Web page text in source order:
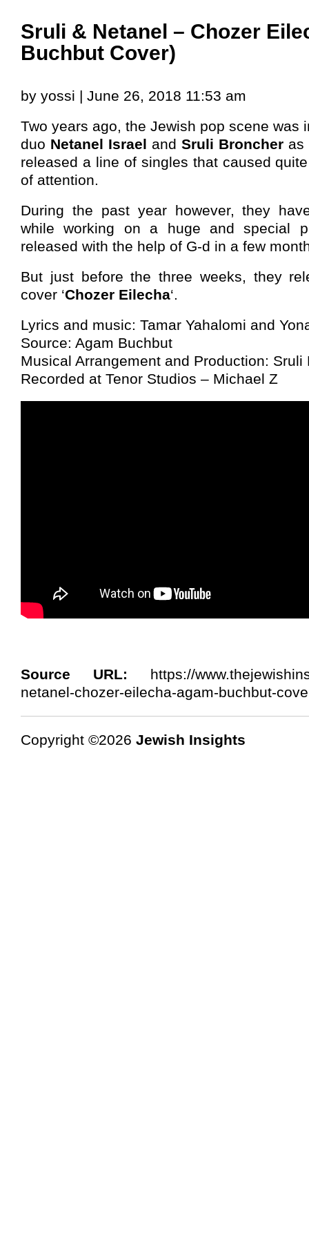
Sruli & Netanel – Chozer
Buchbut Cover)
by yossi | June 26, 2018 11:53 am
Two years ago, the Jewish pop scene was
duo Netanel Israel and Sruli Broncher as
released a line of singles that caused
of attention.
During the past year however, they
while working on a huge and special
released with the help of G-d in a few
But just before the three weeks, they
cover ‘Chozer Eilecha‘.
Lyrics and music: Tamar Yahalomi and
Source: Agam Buchbut
Musical Arrangement and Production: Sruli
Recorded at Tenor Studios – Michael Z
Source URL: https://
netanel-chozer-eilecha-agam-buchbut-
Copyright ©2026 Jewish Insights